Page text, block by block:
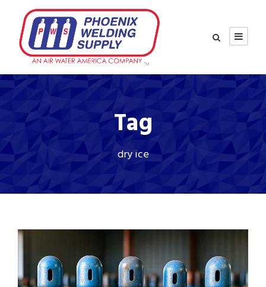
Tag
dry ice